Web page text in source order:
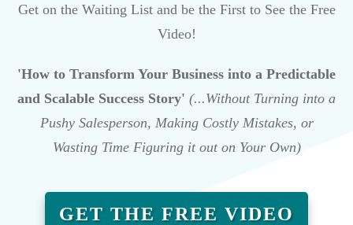
Get on the Waiting List and be the First to See the Free
Video!
'How to Transform Your Business into a Predictable
and Scalable Success Story' (...Without Turning into a
Pushy Salesperson, Making Costly Mistakes, or
Wasting Time Figuring it out on Your Own)
GET THE FREE VIDEO